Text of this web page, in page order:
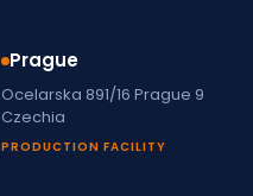
Prague
Ocelarska 891/16 Prague 9
Czechia
PRODUCTION FACILITY